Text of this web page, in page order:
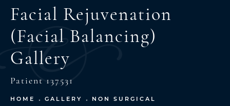
Facial Rejuvenation
(Facial Balancing)
Gallery
Patient 137531
HOME GALLERY NON SURGICAL